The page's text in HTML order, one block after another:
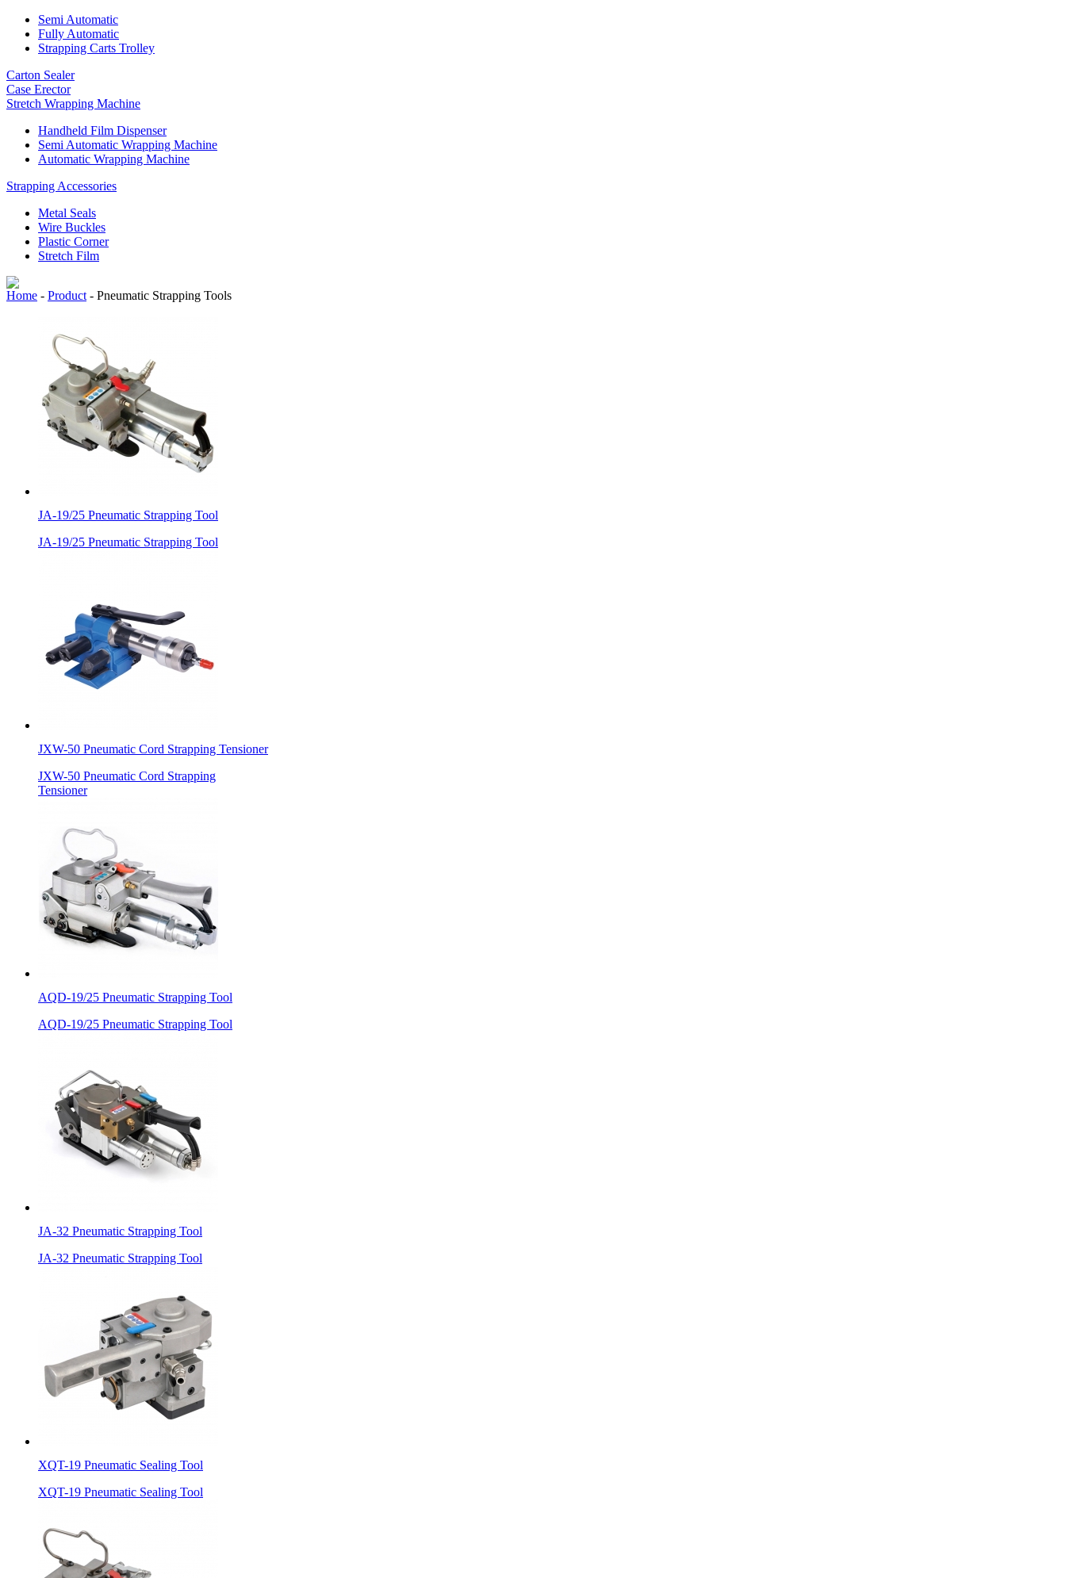
Semi Automatic
Fully Automatic
Strapping Carts Trolley
Carton Sealer
Case Erector
Stretch Wrapping Machine
Handheld Film Dispenser
Semi Automatic Wrapping Machine
Automatic Wrapping Machine
Strapping Accessories
Metal Seals
Wire Buckles
Plastic Corner
Stretch Film
Home - Product - Pneumatic Strapping Tools
JA-19/25 Pneumatic Strapping Tool
JA-19/25 Pneumatic Strapping Tool
JXW-50 Pneumatic Cord Strapping Tensioner
JXW-50 Pneumatic Cord Strapping
Tensioner
AQD-19/25 Pneumatic Strapping Tool
AQD-19/25 Pneumatic Strapping Tool
JA-32 Pneumatic Strapping Tool
JA-32 Pneumatic Strapping Tool
XQT-19 Pneumatic Sealing Tool
XQT-19 Pneumatic Sealing Tool